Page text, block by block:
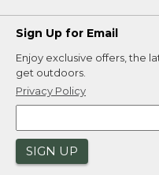
Sign Up for Email
Enjoy exclusive offers, the
get outdoors.
Privacy Policy
SIGN UP